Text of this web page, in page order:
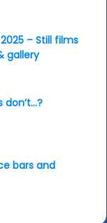
– Still films
gallery
don’t…?
bars and